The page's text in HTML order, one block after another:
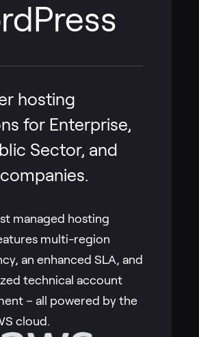
hosting
for Enterprise,
Sector, and
managed hosting
multi-region
an enhanced SLA, and
technical account
– all powered by the
cloud.